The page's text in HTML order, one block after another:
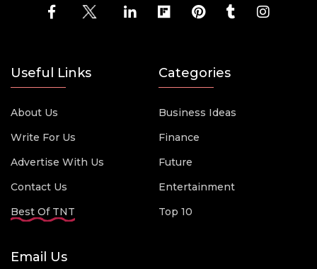
Useful Links
About Us
Write For Us
Advertise With Us
Contact Us
Best Of TNT
Categories
Business Ideas
Finance
Future
Entertainment
Top 10
Email Us